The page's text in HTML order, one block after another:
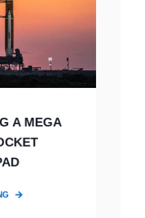
A MEGA